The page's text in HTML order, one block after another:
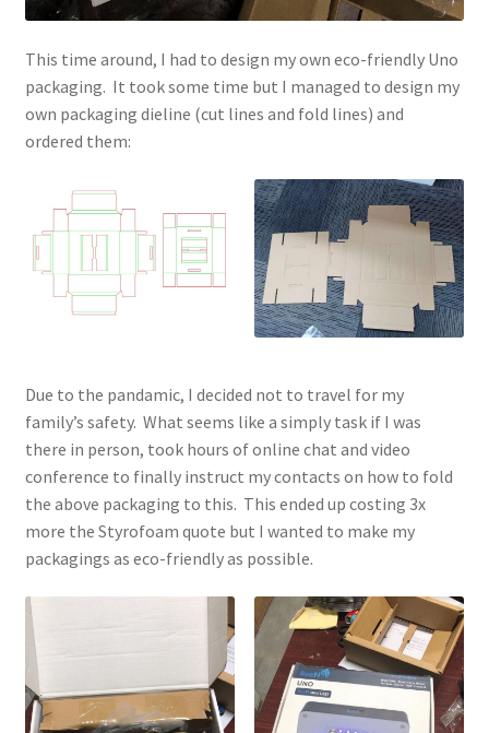
This time around, I had to design my own eco-friendly Uno
packaging. It took some time but I managed to design my
own packaging dieline (cut lines and fold lines) and
ordered them:
Due to the pandamic, I decided not to travel for my
family’s safety. What seems like a simply task if I was
there in person, took hours of online chat and video
conference to finally instruct my contacts on how to fold
the above packaging to this. This ended up costing 3x
more the Styrofoam quote but I wanted to make my
packagings as eco-friendly as possible.